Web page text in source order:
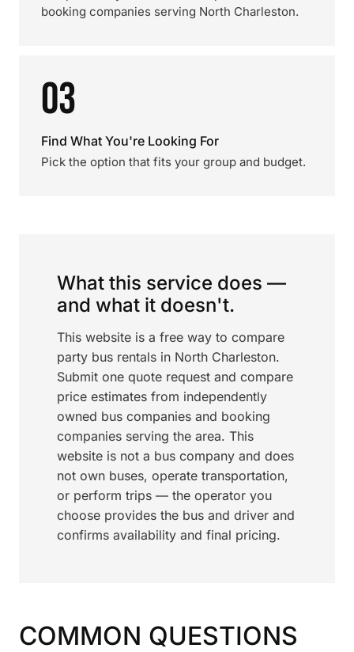
booking companies serving North Charleston.
03
Find What You're Looking For
Pick the option that fits your group and budget.
What this service does —
and what it doesn't.
This website is a free way to compare
party bus rentals in North Charleston.
Submit one quote request and compare
price estimates from independently
owned bus companies and booking
companies serving the area. This
website is not a bus company and does
not own buses, operate transportation,
or perform trips — the operator you
choose provides the bus and driver and
confirms availability and final pricing.
COMMON QUESTIONS